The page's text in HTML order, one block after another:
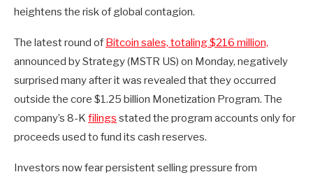
heightens the risk of global contagion.
The latest round of Bitcoin sales, totaling $216 million,
announced by Strategy (MSTR US) on Monday, negatively
surprised many after it was revealed that they occurred
outside the core $1.25 billion Monetization Program. The
company’s 8-K filings stated the program accounts only for
proceeds used to fund its cash reserves.
Investors now fear persistent selling pressure from